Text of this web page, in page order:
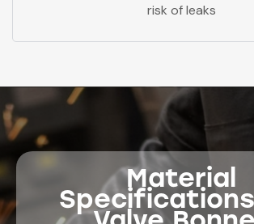
risk of leaks
Material